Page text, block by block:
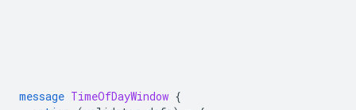
message TimeOfDayWindow {